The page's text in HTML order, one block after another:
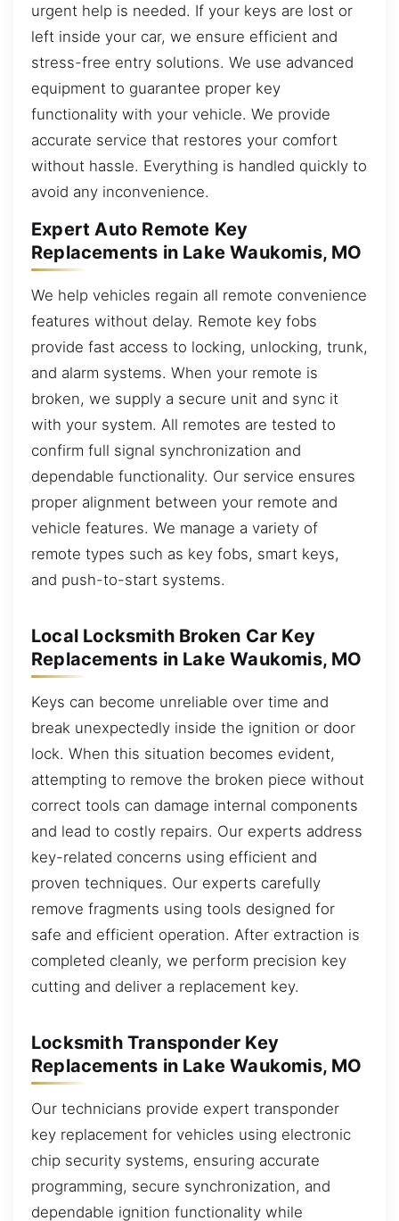
urgent help is needed. If your keys are lost or
left inside your car, we ensure efficient and
stress-free entry solutions. We use advanced
equipment to guarantee proper key
functionality with your vehicle. We provide
accurate service that restores your comfort
without hassle. Everything is handled quickly to
avoid any inconvenience.
Expert Auto Remote Key
Replacements in Lake Waukomis, MO
We help vehicles regain all remote convenience
features without delay. Remote key fobs
provide fast access to locking, unlocking, trunk,
and alarm systems. When your remote is
broken, we supply a secure unit and sync it
with your system. All remotes are tested to
confirm full signal synchronization and
dependable functionality. Our service ensures
proper alignment between your remote and
vehicle features. We manage a variety of
remote types such as key fobs, smart keys,
and push-to-start systems.
Local Locksmith Broken Car Key
Replacements in Lake Waukomis, MO
Keys can become unreliable over time and
break unexpectedly inside the ignition or door
lock. When this situation becomes evident,
attempting to remove the broken piece without
correct tools can damage internal components
and lead to costly repairs. Our experts address
key-related concerns using efficient and
proven techniques. Our experts carefully
remove fragments using tools designed for
safe and efficient operation. After extraction is
completed cleanly, we perform precision key
cutting and deliver a replacement key.
Locksmith Transponder Key
Replacements in Lake Waukomis, MO
Our technicians provide expert transponder
key replacement for vehicles using electronic
chip security systems, ensuring accurate
programming, secure synchronization, and
dependable ignition functionality while